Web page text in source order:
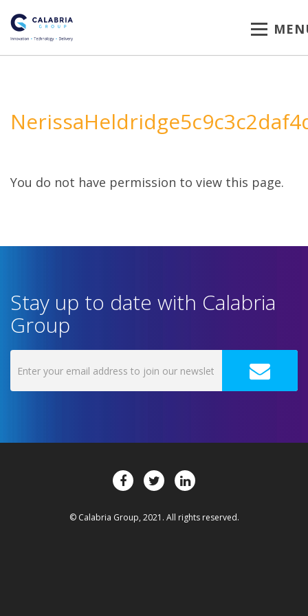
You do not have permission to view this page.
Stay up to date with Calabria
Group
© Calabria Group, 2021. All rights reserved.